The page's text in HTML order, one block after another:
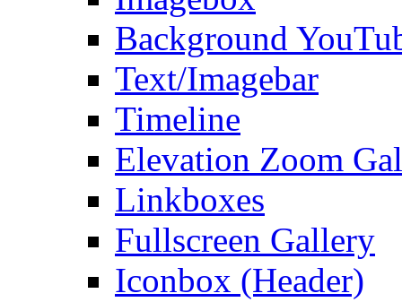
Background
Text/Imagebar
Timeline
Elevation Zoom
Linkboxes
Fullscreen Gallery
Iconbox (Header)